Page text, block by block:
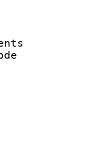
:
rate
size
: